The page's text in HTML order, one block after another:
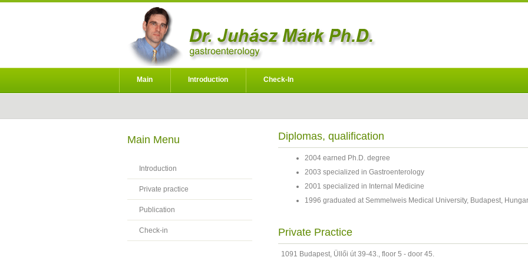
Main Introduction Check-In
Diplomas, qualification
2004 earned Ph.D. degree
2003 specialized in Gastroenterology
2001 specialized in Internal Medicine
1996 graduated at Semmelweis Medical University, Budapest,
Private Practice
1091 Budapest, Üllői út 39-43., floor 5 - door 45.
Main Menu
Introduction
Private practice
Publication
Check-in